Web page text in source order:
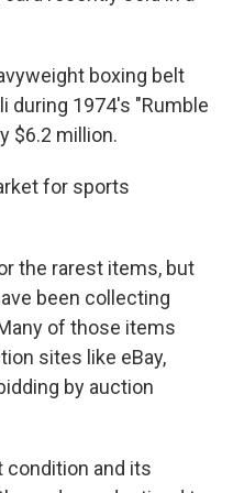
boxing belt
during 1974's "Rumble
$6.2 million.
for sports
the rarest items, but
been collecting
of those items
sites like eBay,
by auction
and its